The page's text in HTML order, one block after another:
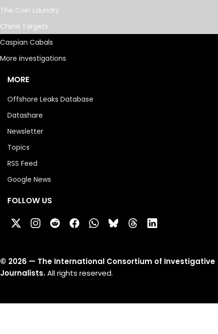
The Coin Laundry
China Targets
Caspian Cabals
More investigations
MORE
Offshore Leaks Database
Datashare
Newsletter
Topics
RSS Feed
Google News
FOLLOW US
© 2026 — The International Consortium of Investigative
Journalists.All rights reserved.